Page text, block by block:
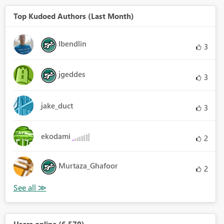
Top Kudoed Authors (Last Month)
lbendlin 3
jgeddes 3
jake_duct 3
ekodami 2
Murtaza_Ghafoor 2